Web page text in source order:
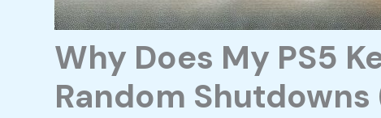
Why Does My PS5
Random